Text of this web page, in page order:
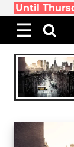
Until